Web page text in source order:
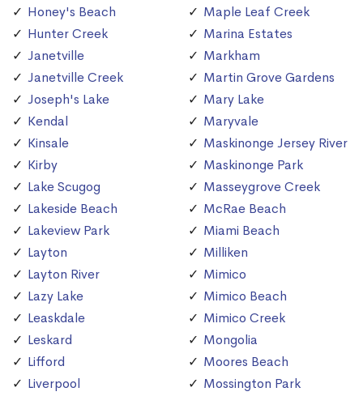
Honey's Beach
Hunter Creek
Janetville
Janetville Creek
Joseph's Lake
Kendal
Kinsale
Kirby
Lake Scugog
Lakeside Beach
Lakeview Park
Layton
Layton River
Lazy Lake
Leaskdale
Leskard
Lifford
Liverpool
Maple Leaf Creek
Marina Estates
Markham
Martin Grove Gardens
Mary Lake
Maryvale
Maskinonge Jersey River
Maskinonge Park
Masseygrove Creek
McRae Beach
Miami Beach
Milliken
Mimico
Mimico Beach
Mimico Creek
Mongolia
Moores Beach
Mossington Park